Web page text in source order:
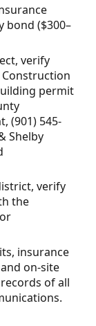
bond ($300–
verify
permit
(901) 545-
Shelby
verify
the
insurance
on-site
of all